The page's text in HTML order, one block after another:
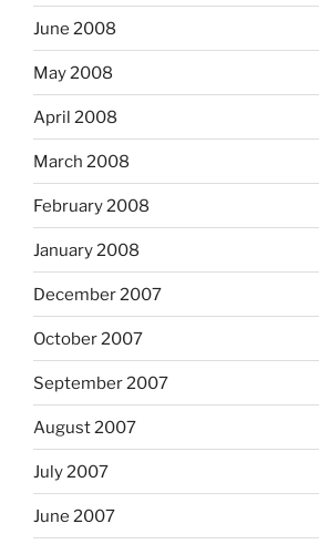
June 2008
May 2008
April 2008
March 2008
February 2008
January 2008
December 2007
October 2007
September 2007
August 2007
July 2007
June 2007